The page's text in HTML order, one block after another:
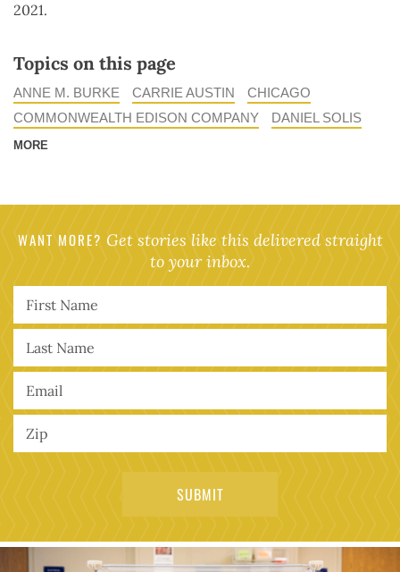
2021.
Topics on this page
ANNE M. BURKE CARRIE AUSTIN
CHICAGO
COMMONWEALTH EDISON COMPANY
DANIEL SOLIS
MORE
WANT MORE? Get stories like this delivered straight
to your inbox.